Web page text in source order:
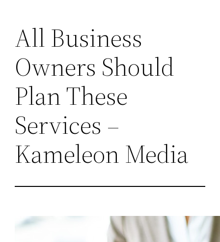
All Business
Owners Should
Plan These
Services –
Kameleon Media